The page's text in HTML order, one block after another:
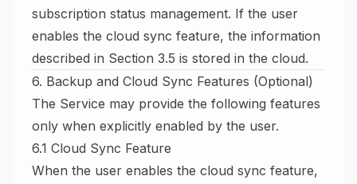
subscription status management. If the user
enables the cloud sync feature, the information
described in Section 3.5 is stored in the cloud.
6. Backup and Cloud Sync Features (Optional)
The Service may provide the following features
only when explicitly enabled by the user.
6.1 Cloud Sync Feature
When the user enables the cloud sync feature,